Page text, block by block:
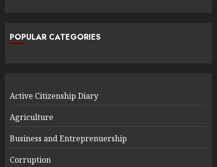
POPULAR CATEGORIES
Active Citizenship Diary
Agriculture
Business and Entreprenuership
Corruption